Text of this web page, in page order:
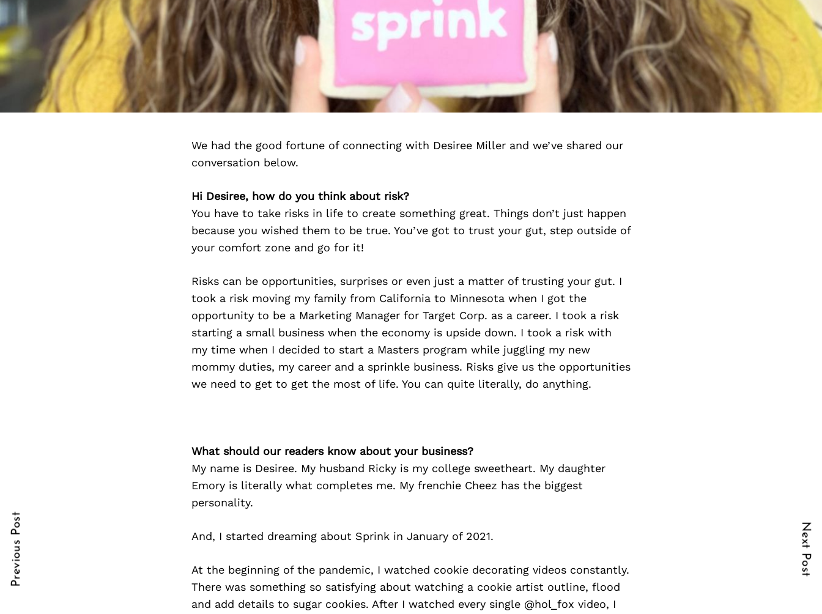
We had the good fortune of connecting with Desiree Miller and we’ve shared our
conversation below.
Hi Desiree, how do you think about risk?
You have to take risks in life to create something great. Things don’t just happen
because you wished them to be true. You’ve got to trust your gut, step outside of
your comfort zone and go for it!
Risks can be opportunities, surprises or even just a matter of trusting your gut. I
took a risk moving my family from California to Minnesota when I got the
opportunity to be a Marketing Manager for Target Corp. as a career. I took a risk
starting a small business when the economy is upside down. I took a risk with
my time when I decided to start a Masters program while juggling my new
mommy duties, my career and a sprinkle business. Risks give us the opportunities
we need to get to get the most of life. You can quite literally, do anything.
What should our readers know about your business?
My name is Desiree. My husband Ricky is my college sweetheart. My daughter
Emory is literally what completes me. My frenchie Cheez has the biggest
personality.
And, I started dreaming about Sprink in January of 2021.
At the beginning of the pandemic, I watched cookie decorating videos constantly.
There was something so satisfying about watching a cookie artist outline, flood
and add details to sugar cookies. After I watched every single @hol_fox video, I
Post
Navigation
Previous Post Next Post